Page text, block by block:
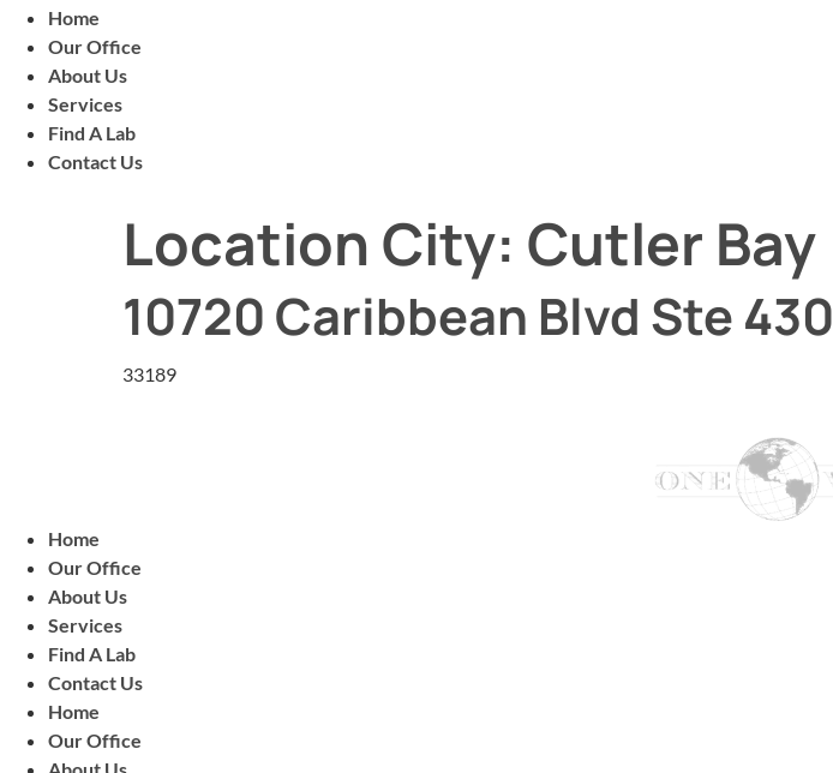
Home
Our Office
About Us
Services
Find A Lab
Contact Us
Location City: Cutler Bay
10720 Caribbean Blvd Ste 430
33189
Home
Our Office
About Us
Services
Find A Lab
Contact Us
Home
Our Office